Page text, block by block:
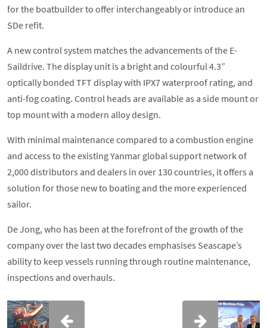
for the boatbuilder to offer interchangeably or introduce an
SDe refit.
A new control system matches the advancements of the E-
Saildrive. The display unit is a bright and colourful 4.3”
optically bonded TFT display with IPX7 waterproof rating, and
anti-fog coating. Control heads are available as a side mount or
top mount with a modern alloy design.
With minimal maintenance compared to a combustion engine
and access to the existing Yanmar global support network of
2,000 distributors and dealers in over 130 countries, it offers a
solution for those new to boating and the more experienced
sailor.
De Jong, who has been at the forefront of the growth of the
company over the last two decades emphasises Seascape’s
ability to keep vessels running through routine maintenance,
inspections and overhauls.